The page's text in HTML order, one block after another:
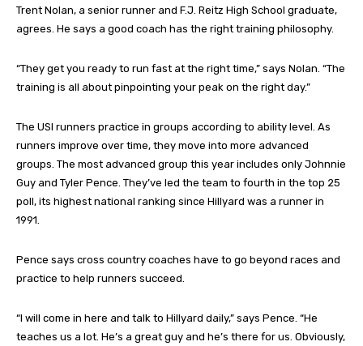
Trent Nolan, a senior runner and F.J. Reitz High School graduate,
agrees. He says a good coach has the right training philosophy.
“They get you ready to run fast at the right time,” says Nolan. “The
training is all about pinpointing your peak on the right day.”
The USI runners practice in groups according to ability level. As
runners improve over time, they move into more advanced
groups. The most advanced group this year includes only Johnnie
Guy and Tyler Pence. They’ve led the team to fourth in the top 25
poll, its highest national ranking since Hillyard was a runner in
1991.
Pence says cross country coaches have to go beyond races and
practice to help runners succeed.
“I will come in here and talk to Hillyard daily,” says Pence. “He
teaches us a lot. He’s a great guy and he’s there for us. Obviously,